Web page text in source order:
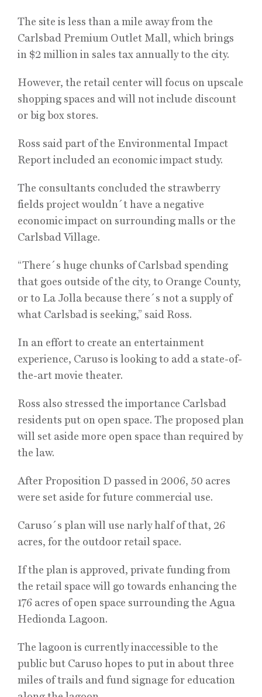
The site is less than a mile away from the
Carlsbad Premium Outlet Mall, which brings
in $2 million in sales tax annually to the city.
However, the retail center will focus on upscale
shopping spaces and will not include discount
or big box stores.
Ross said part of the Environmental Impact
Report included an economic impact study.
The consultants concluded the strawberry
fields project wouldn´t have a negative
economic impact on surrounding malls or the
Carlsbad Village.
“There´s huge chunks of Carlsbad spending
that goes outside of the city, to Orange County,
or to La Jolla because there´s not a supply of
what Carlsbad is seeking,” said Ross.
In an effort to create an entertainment
experience, Caruso is looking to add a state-of-
the-art movie theater.
Ross also stressed the importance Carlsbad
residents put on open space. The proposed plan
will set aside more open space than required by
the law.
After Proposition D passed in 2006, 50 acres
were set aside for future commercial use.
Caruso´s plan will use narly half of that, 26
acres, for the outdoor retail space.
If the plan is approved, private funding from
the retail space will go towards enhancing the
176 acres of open space surrounding the Agua
Hedionda Lagoon.
The lagoon is currently inaccessible to the
public but Caruso hopes to put in about three
miles of trails and fund signage for education